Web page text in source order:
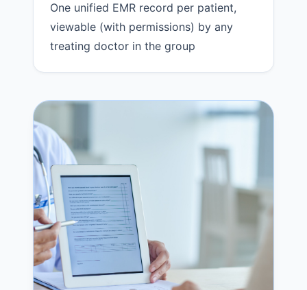
One unified EMR record per patient,
viewable (with permissions) by any
treating doctor in the group